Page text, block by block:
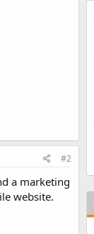
#2
a marketing
website.